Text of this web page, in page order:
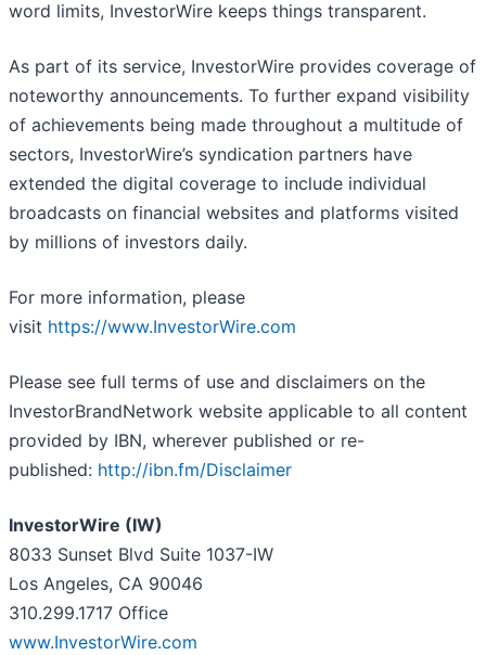
word limits, InvestorWire keeps things transparent.
As part of its service, InvestorWire provides coverage of
noteworthy announcements. To further expand visibility
of achievements being made throughout a multitude of
sectors, InvestorWire’s syndication partners have
extended the digital coverage to include individual
broadcasts on financial websites and platforms visited
by millions of investors daily.
For more information, please
visit https://www.InvestorWire.com
Please see full terms of use and disclaimers on the
InvestorBrandNetwork website applicable to all content
provided by IBN, wherever published or re-
published: http://ibn.fm/Disclaimer
InvestorWire (IW)
8033 Sunset Blvd Suite 1037-IW
Los Angeles, CA 90046
310.299.1717 Office
www.InvestorWire.com